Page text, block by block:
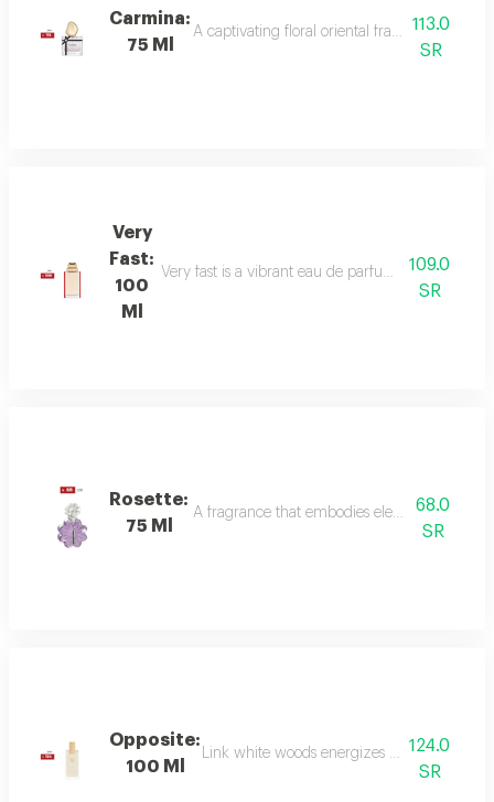
Carmina:
75 Ml
A captivating floral oriental fragrance with
113.0
SR
Very
Fast:
100
Ml
Very fast is a vibrant eau de parfum with floral
109.0
SR
Rosette:
75 Ml
A fragrance that embodies elegance and
68.0
SR
Opposite:
100 Ml
Link white woods energizes the senses
124.0
SR